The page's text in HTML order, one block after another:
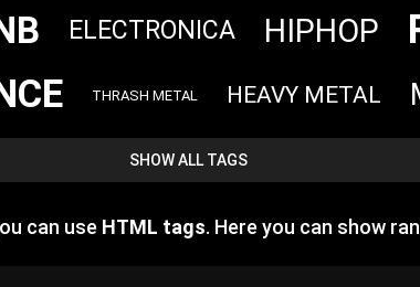
ELECTRONICA HIPHOP
THRASH METAL HEAVY METAL
SHOW ALL TAGS
can use HTML tags. Here you can show